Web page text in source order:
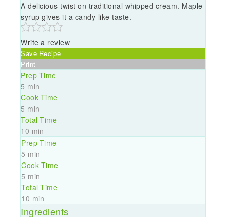
A delicious twist on traditional whipped cream. Maple
syrup gives it a candy-like taste.
Write a review
Save Recipe
Print
Prep Time
5 min
Cook Time
5 min
Total Time
10 min
Prep Time
5 min
Cook Time
5 min
Total Time
10 min
Ingredients